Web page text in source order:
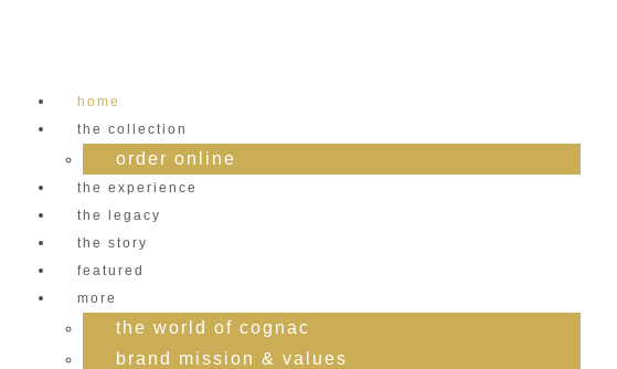
home
the collection
order online
the experience
the legacy
the story
featured
more
the world of cognac
brand mission & values